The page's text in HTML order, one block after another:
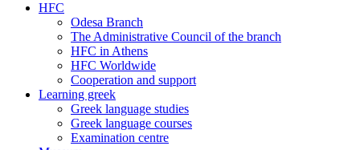
HFC
Odesa Branch
The Administrative Council of the branch
HFC in Athens
HFC Worldwide
Cooperation and support
Learning greek
Greek language studies
Greek language courses
Examination centre